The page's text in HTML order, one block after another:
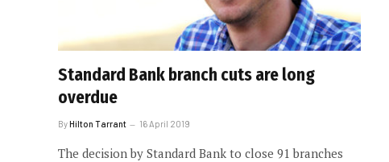
Standard Bank branch cuts are long
overdue
ByHilton Tarrant 16 April 2019
The decision by Standard Bank to close 91 branches